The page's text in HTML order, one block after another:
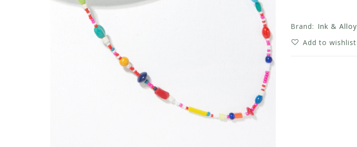
Brand: Ink & Alloy
Add to wishlist